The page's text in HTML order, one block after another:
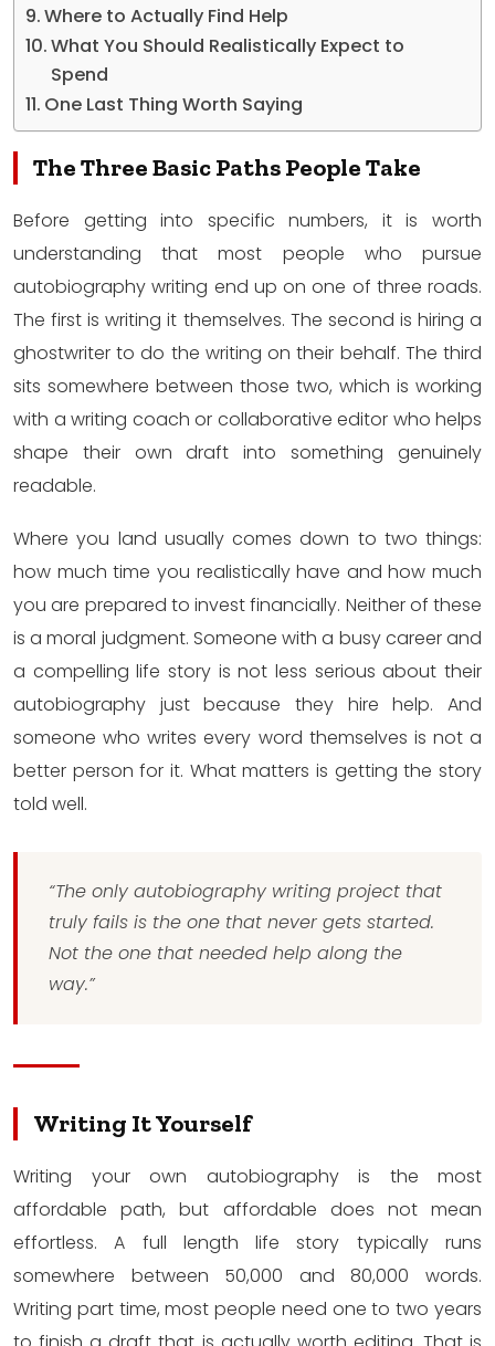
Where to Actually Find Help
What You Should Realistically Expect to
Spend
One Last Thing Worth Saying
The Three Basic Paths People Take
Before getting into specific numbers, it is worth
understanding that most people who pursue
autobiography writing end up on one of three roads.
The first is writing it themselves. The second is hiring a
ghostwriter to do the writing on their behalf. The third
sits somewhere between those two, which is working
with a writing coach or collaborative editor who helps
shape their own draft into something genuinely
readable.
Where you land usually comes down to two things:
how much time you realistically have and how much
you are prepared to invest financially. Neither of these
is a moral judgment. Someone with a busy career and
a compelling life story is not less serious about their
autobiography just because they hire help. And
someone who writes every word themselves is not a
better person for it. What matters is getting the story
told well.
“The only autobiography writing project that
truly fails is the one that never gets started.
Not the one that needed help along the
way.”
Writing It Yourself
Writing your own autobiography is the most
affordable path, but affordable does not mean
effortless. A full length life story typically runs
somewhere between 50,000 and 80,000 words.
Writing part time, most people need one to two years